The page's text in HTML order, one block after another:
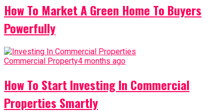
How To Market A Green Home To Buyers
Powerfully
Commercial Property4 months ago
How To Start Investing In Commercial
Properties Smartly